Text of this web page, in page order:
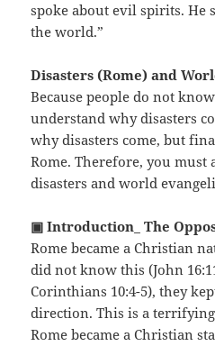
spoke about evil spirits. He
the world.”
Disasters (Rome) and
Because people do not
understand why disasters
why disasters come, but
Rome. Therefore, you must
disasters and world
▣ Introduction_ The
Rome became a Christian
did not know this (John
Corinthians 10:4-5), they
direction. This is a
Rome became a Christian